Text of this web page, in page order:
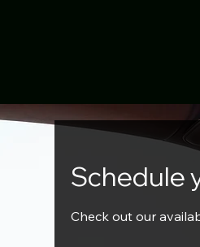
Schedule
Check out our